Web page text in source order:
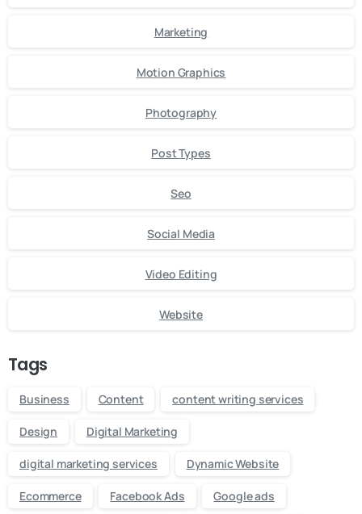
Marketing
Motion Graphics
Photography
Post Types
Seo
Social Media
Video Editing
Website
Tags
Business Content content writing services
Design Digital Marketing
digital marketing services Dynamic Website
Ecommerce Facebook Ads Google ads